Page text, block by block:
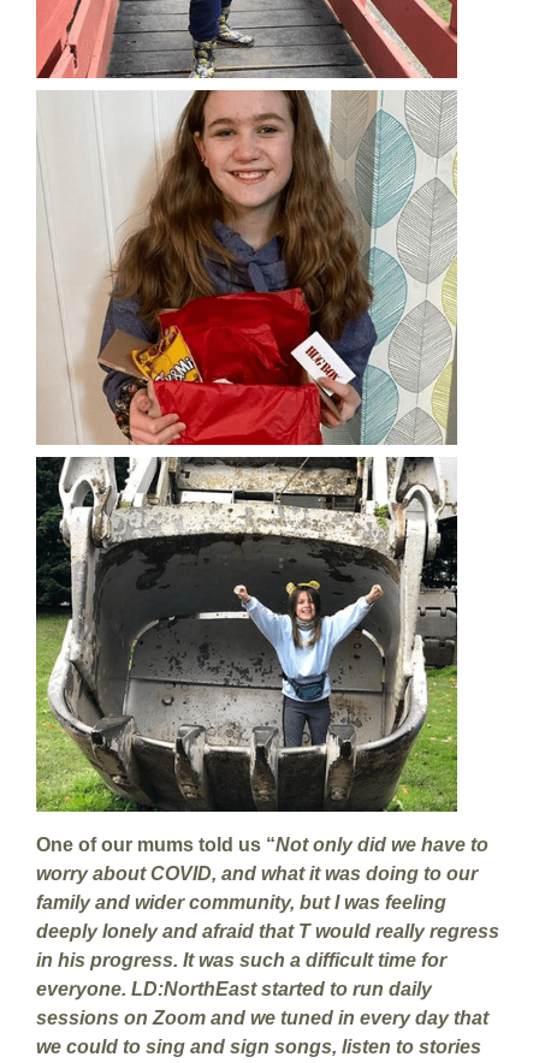
One of our mums told us “Not only did we have to
worry about COVID, and what it was doing to our
family and wider community, but I was feeling
deeply lonely and afraid that T would really regress
in his progress. It was such a difficult time for
everyone. LD:NorthEast started to run daily
sessions on Zoom and we tuned in every day that
we could to sing and sign songs, listen to stories